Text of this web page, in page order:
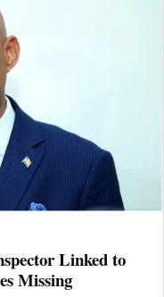
Linked to
Missing